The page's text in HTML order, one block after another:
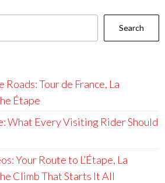
Search
Roads: Tour de France, La
Étape
What Every Visiting Rider Should
Your Route to L’Étape, La
Climb That Starts It All